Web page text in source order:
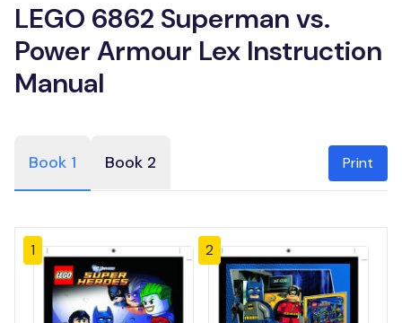
LEGO 6862 Superman vs.
Power Armour Lex Instruction
Manual
Book 1 Book 2 Print
1 2